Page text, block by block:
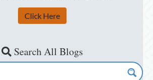
Click Here
Search All Blogs